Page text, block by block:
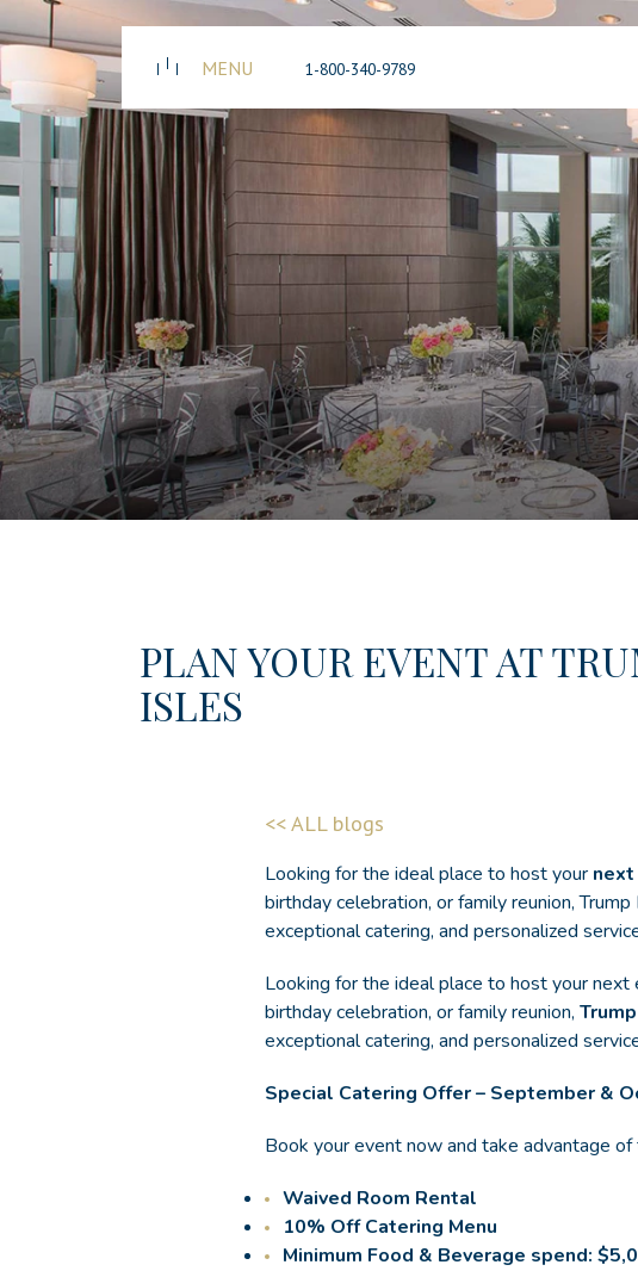
MENU 1-800-340-9789
PLAN YOUR EVENT AT
ISLES
<< ALL blogs
Looking for the ideal place to host your next
birthday celebration, or family reunion,
exceptional catering, and personalized
Looking for the ideal place to host your next
birthday celebration, or family reunion,
exceptional catering, and personalized
Special Catering Offer – September &
Book your event now and take advantage of
Waived Room Rental
10% Off Catering Menu
Minimum Food & Beverage spend: